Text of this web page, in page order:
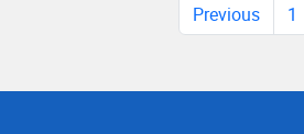
Previous 1